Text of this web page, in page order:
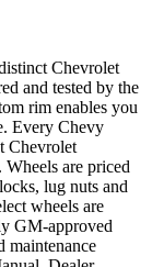
Chevrolet
and tested by the
rim enables you
Every Chevy
Chevrolet
Wheels are priced
lug nuts and
wheels are
GM-approved
maintenance